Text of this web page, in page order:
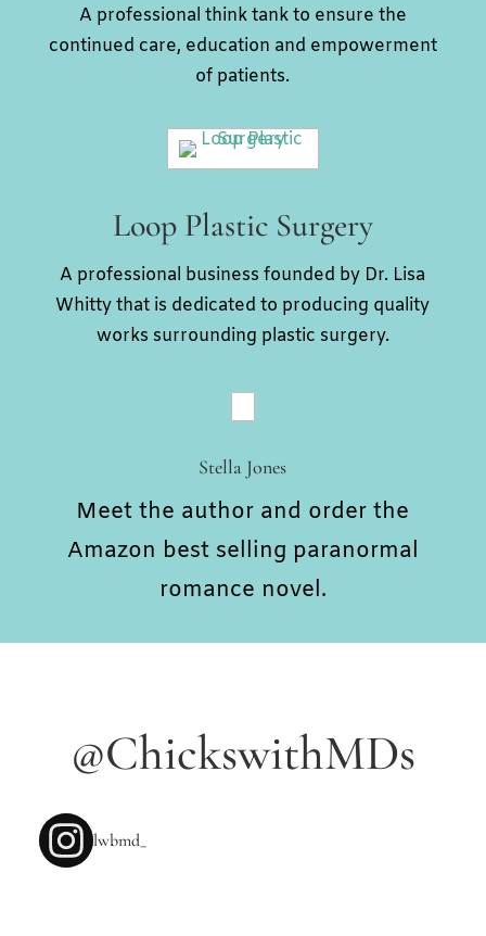
A professional think tank to ensure the
continued care, education and empowerment
of patients.
Loop Plastic Surgery
A professional business founded by Dr. Lisa
Whitty that is dedicated to producing quality
works surrounding plastic surgery.
Stella Jones
Meet the author and order the
Amazon best selling paranormal
romance novel.
@ChickswithMDs
lwbmd_